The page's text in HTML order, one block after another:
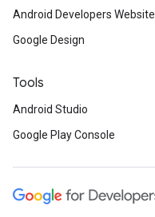
Android Developers Website
Google Design
Tools
Android Studio
Google Play Console